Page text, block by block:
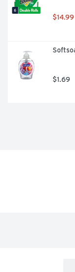
$14.99
$1.69